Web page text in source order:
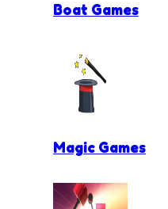
Boat Games
Magic Games